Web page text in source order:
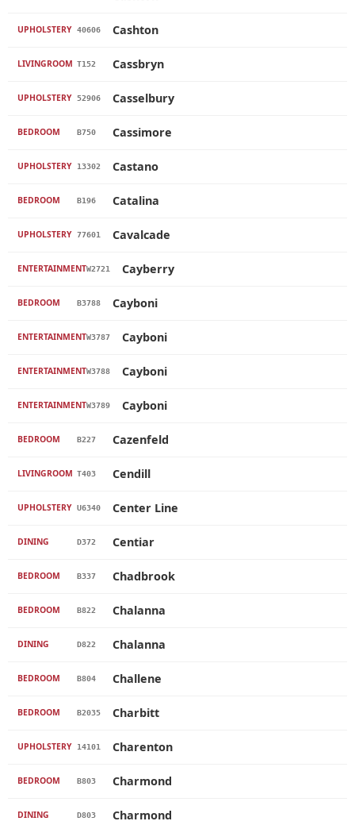
UPHOLSTERY 40606 Cashton
LIVINGROOM T152 Cassbryn
UPHOLSTERY 52906 Casselbury
BEDROOM B750 Cassimore
UPHOLSTERY 13302 Castano
BEDROOM B196 Catalina
UPHOLSTERY 77601 Cavalcade
ENTERTAINMENTW2721 Cayberry
BEDROOM B3788 Cayboni
ENTERTAINMENTW3787 Cayboni
ENTERTAINMENTW3788 Cayboni
ENTERTAINMENTW3789 Cayboni
BEDROOM B227 Cazenfeld
LIVINGROOM T403 Cendill
UPHOLSTERY U6340 Center Line
DINING D372 Centiar
BEDROOM B337 Chadbrook
BEDROOM B822 Chalanna
DINING D822 Chalanna
BEDROOM B804 Challene
BEDROOM B2035 Charbitt
UPHOLSTERY 14101 Charenton
BEDROOM B803 Charmond
DINING D803 Charmond